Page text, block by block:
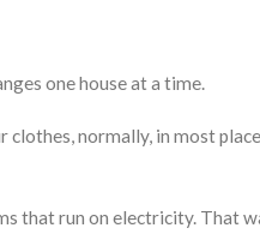
one house at a time.
normally, in most
that run on electricity. That